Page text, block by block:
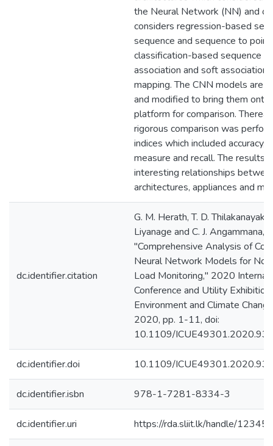
the Neural Network (NN) and
considers regression-based
sequence and sequence to
classification-based sequence
association and soft
mapping. The CNN models are
and modified to bring them onto
platform for comparison.
rigorous comparison was
indices which included accuracy,
measure and recall. The results
interesting relationships
architectures, appliances and
dc.identifier.citation
G. M. Herath, T. D.
Liyanage and C. J. Angammana,
"Comprehensive Analysis of
Neural Network Models for
Load Monitoring," 2020
Conference and Utility Exhibition
Environment and Climate
2020, pp. 1-11, doi:
10.1109/
dc.identifier.doi 10.1109/
dc.identifier.isbn 978-1-7281-8334-3
dc.identifier.uri https://rda.sliit.lk/handle/